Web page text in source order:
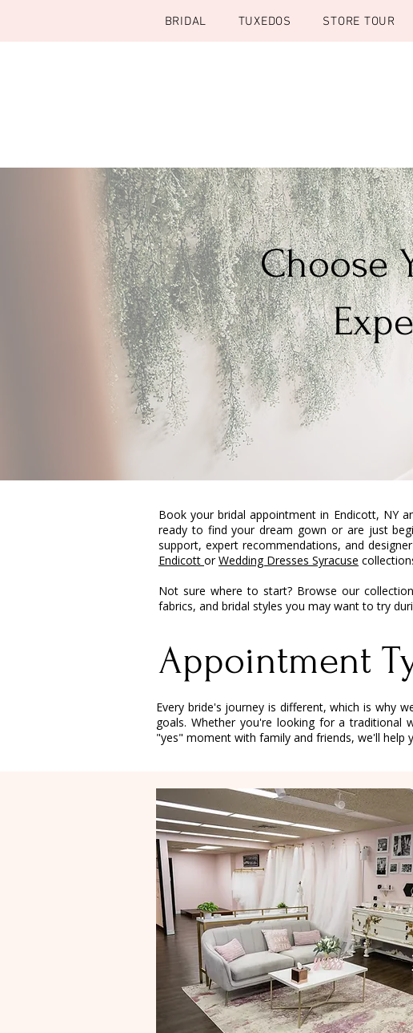
BRIDAL TUXEDOS STORE TOUR
Choose
Book your bridal appointment in Endicott, NY
ready to find your dream gown or are just
support, expert recommendations, and
Endicott orWedding Dresses Syracuse
Not sure where to start? Browse our
fabrics, and bridal styles you may want to try
Appointment
Every bride's journey is different, which is why
goals. Whether you're looking for a traditional
"yes" moment with family and friends, we'll help